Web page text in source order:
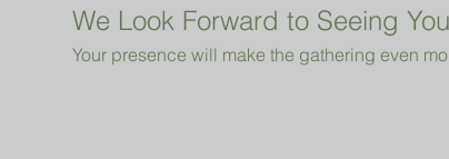
We Look Forward to Seeing
Your presence will make the gathering even